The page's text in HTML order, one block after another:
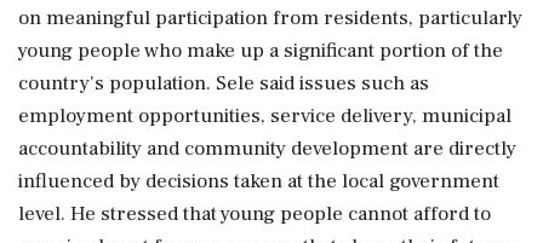
on meaningful participation from residents, particularly
young people who make up a significant portion of the
country's population. Sele said issues such as
employment opportunities, service delivery, municipal
accountability and community development are directly
influenced by decisions taken at the local government
level. He stressed that young people cannot afford to